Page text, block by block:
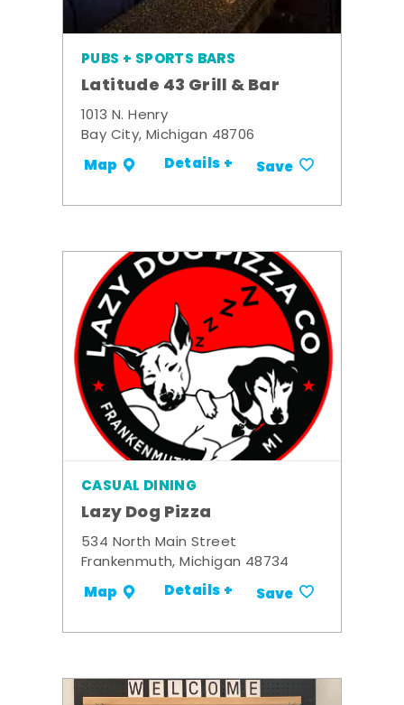
PUBS + SPORTS BARS
Latitude 43 Grill & Bar
1013 N. Henry
Bay City, Michigan 48706
Map Details + Save
CASUAL DINING
Lazy Dog Pizza
534 North Main Street
Frankenmuth, Michigan 48734
Map Details + Save